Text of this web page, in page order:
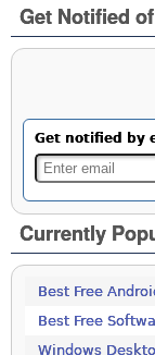
Get Notified
Get notified by
Currently
Best Free
Best Free
Windows